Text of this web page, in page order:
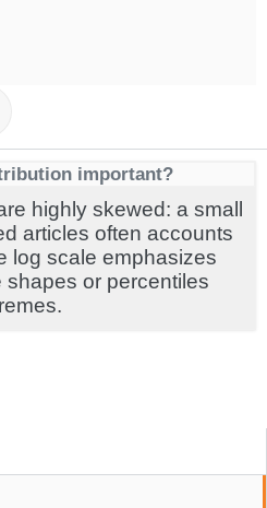
important?
highly skewed: a small
articles often accounts
log scale emphasizes
or percentiles